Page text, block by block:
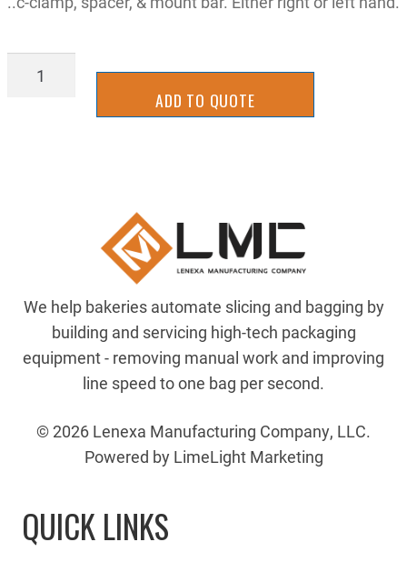
STGB1032CMP-
ADD TO QUOTE
We help bakeries automate slicing and bagging by
building and servicing high-tech packaging
equipment - removing manual work and improving
line speed to one bag per second.
© 2026 Lenexa Manufacturing Company, LLC.
Powered by LimeLight Marketing
QUICK LINKS